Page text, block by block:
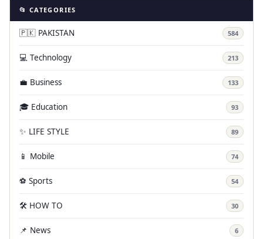
📂 CATEGORIES
🇵🇰 PAKISTAN 584
💻 Technology 213
💼 Business 133
🎓 Education 93
✨ LIFE STYLE 89
📱 Mobile 74
⚽ Sports 54
🛠️ HOW TO 30
📌 News 6